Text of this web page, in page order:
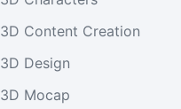
3D Content Creation
3D Design
3D Mocap